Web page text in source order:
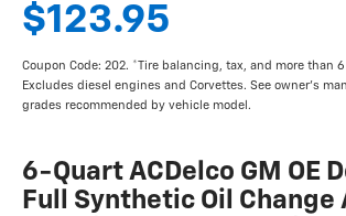
$123.95
Coupon Code: 202. *Tire balancing, tax, and more than
Excludes diesel engines and Corvettes. See owner's
grades recommended by vehicle model.
6-Quart ACDelco GM OE
Full Synthetic Oil Change